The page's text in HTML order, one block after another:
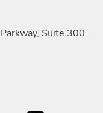
Suite 300